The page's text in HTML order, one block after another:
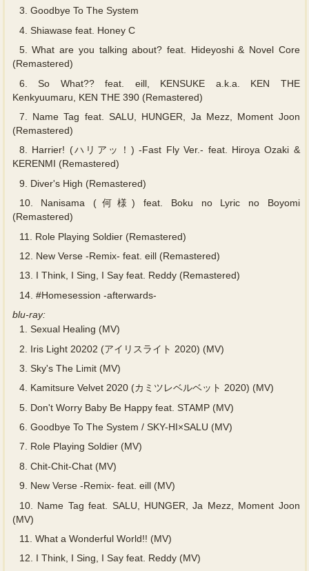
3. Goodbye To The System
4. Shiawase feat. Honey C
5. What are you talking about? feat. Hideyoshi & Novel Core
(Remastered)
6.
So What?? feat. eill, KENSUKE a.k.a. KEN THE
Kenkyuumaru, KEN THE 390 (Remastered)
7.
Name Tag feat. SALU, HUNGER, Ja Mezz, Moment Joon
(Remastered)
8. Harrier! (ハリアッ！) -Fast Fly Ver.- feat. Hiroya Ozaki &
KERENMI (Remastered)
9.
Diver's High (Remastered)
10.
Nanisama (何様) feat. Boku no Lyric no Boyomi
(Remastered)
11.
Role Playing Soldier (Remastered)
12.
New Verse -Remix- feat. eill (Remastered)
13. I Think, I Sing, I Say feat. Reddy (Remastered)
14. #Homesession -afterwards-
blu-ray:
1.
Sexual Healing (MV)
2.
Iris Light 20202 (アイリスライト 2020) (MV)
3. Sky's The Limit (MV)
4. Kamitsure Velvet 2020 (カミツレベルベット 2020) (MV)
5. Don't Worry Baby Be Happy feat. STAMP (MV)
6. Goodbye To The System / SKY-HI×SALU (MV)
7. Role Playing Soldier (MV)
8. Chit-Chit-Chat (MV)
9. New Verse -Remix- feat. eill (MV)
10.
Name Tag feat. SALU, HUNGER, Ja Mezz, Moment Joon
(MV)
11.
What a Wonderful World!! (MV)
12. I Think, I Sing, I Say feat. Reddy (MV)